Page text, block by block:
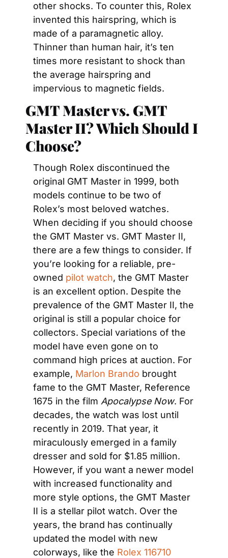
other shocks. To counter this, Rolex
invented this hairspring, which is
made of a paramagnetic alloy.
Thinner than human hair, it’s ten
times more resistant to shock than
the average hairspring and
impervious to magnetic fields.
GMT Master vs. GMT
Master II? Which Should I
Choose?
Though Rolex discontinued the
original GMT Master in 1999, both
models continue to be two of
Rolex’s most beloved watches.
When deciding if you should choose
the GMT Master vs. GMT Master II,
there are a few things to consider. If
you’re looking for a reliable, pre-
owned pilot watch, the GMT Master
is an excellent option. Despite the
prevalence of the GMT Master II, the
original is still a popular choice for
collectors. Special variations of the
model have even gone on to
command high prices at auction. For
example, Marlon Brando brought
fame to the GMT Master, Reference
1675 in the film Apocalypse Now. For
decades, the watch was lost until
recently in 2019. That year, it
miraculously emerged in a family
dresser and sold for $1.85 million.
However, if you want a newer model
with increased functionality and
more style options, the GMT Master
II is a stellar pilot watch. Over the
years, the brand has continually
updated the model with new
colorways, like the Rolex 116710